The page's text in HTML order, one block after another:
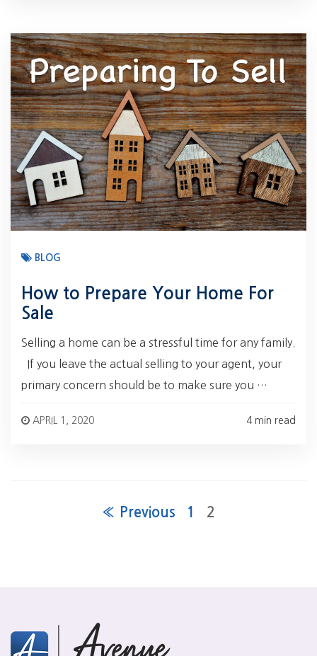
BLOG
How to Prepare Your Home For
Sale
Selling a home can be a stressful time for any family.
If you leave the actual selling to your agent, your
primary concern should be to make sure you …
APRIL 1, 2020 4 min read
« Previous 1 2